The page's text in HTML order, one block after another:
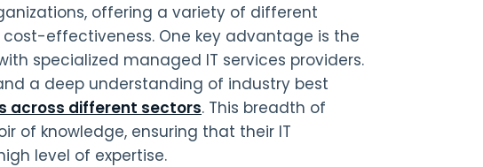
offering a variety of different
effectiveness. One key advantage is the
specialized managed IT services providers.
a deep understanding of industry best
across different sectors. This breadth of
of knowledge, ensuring that their IT
level of expertise.